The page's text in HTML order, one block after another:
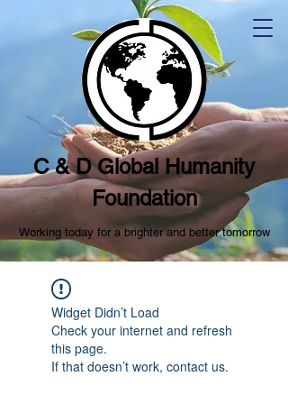
C & D Global Humanity
Foundation
Working today for a brighter and better tomorrow
Widget Didn’t Load
Check your internet and refresh
this page.
If that doesn’t work, contact us.